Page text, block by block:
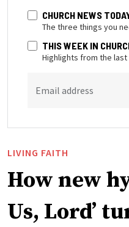
CHURCH NEWS
The three things you
THIS WEEK IN
Highlights from the
Email address
LIVING FAITH
How new
Us, Lord’